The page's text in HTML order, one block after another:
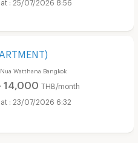
Watthana Bangkok
14,000 THB/month
23/07/2026 6:32